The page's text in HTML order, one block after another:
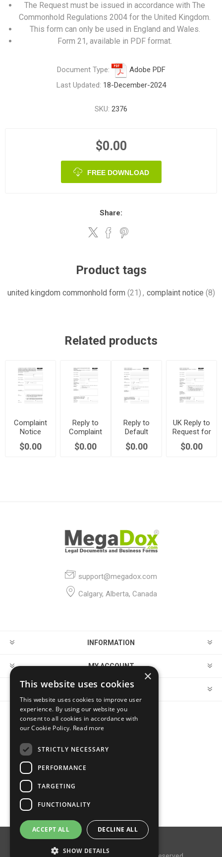
The Request must be issued in accordance with The
Commonhold Regulations 2004 for the United Kingdom.
This form can only be used in England and Wales.
Form 21, available in PDF format.
Document Type:
Adobe PDF
Last Updated: 18-December-2024
SKU: 2376
$0.00
FREE DOWNLOAD
Share:
Product tags
united kingdom commonhold form (21) , complaint notice (8)
Related products
Complaint
Notice
Against
Commonhold
$0.00
Reply to
Complaint
Notice
Against
$0.00
Reply to
Default
Notice re
Commonhold
$0.00
UK Reply to
Request for
Action
(Commonhold)
$0.00
support@megadox.com
Calgary, Alberta, Canada
INFORMATION
MY ACCOUNT
CUSTOMER SERVICE
FOLLOW US
×
This website uses cookies
This website uses cookies to improve user
experience. By using our website you
consent to all cookies in accordance with
our Cookie Policy. Read more
STRICTLY NECESSARY
PERFORMANCE
TARGETING
FUNCTIONALITY
ACCEPT ALL DECLINE ALL
SHOW DETAILS